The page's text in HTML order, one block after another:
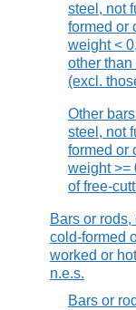
steel, not
formed or
weight <
other
(excl.
Other
steel, not
formed or
weight >=
of free-
Bars or
cold-formed
worked or
n.e.s.
Bars or